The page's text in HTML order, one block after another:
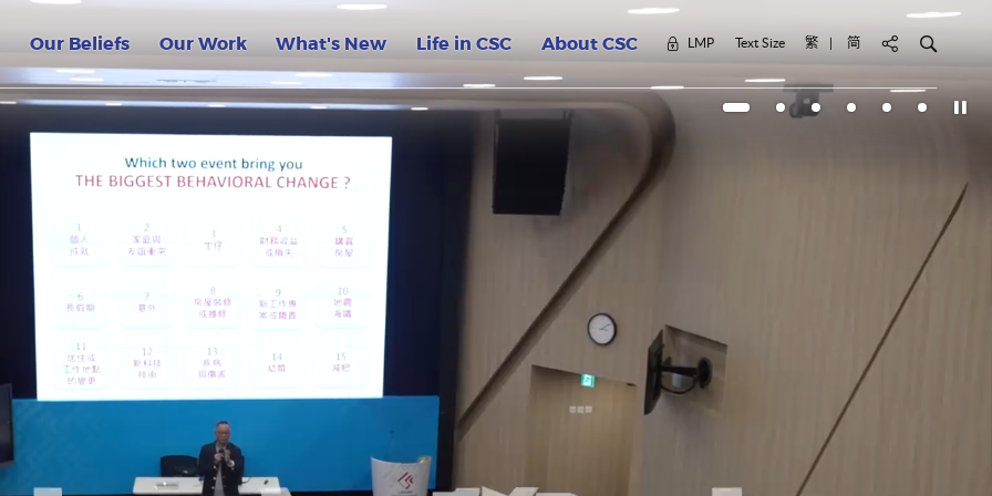
Our Beliefs Our Work What's New Life in CSC About CSC LMP Text Size 繁 轉換網頁語言至 繁體
简 轉換網頁語言至 简体
Civil Service
Search for
CSC HK GOV
World – ASEAN
Click